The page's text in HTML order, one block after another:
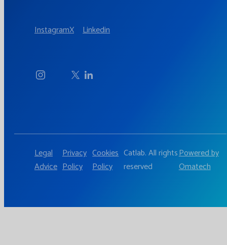
InstagramX Linkedin
Legal
Advice
Privacy
Policy
Cookies
Policy
Catlab. All rights
reserved
Powered by
Omatech